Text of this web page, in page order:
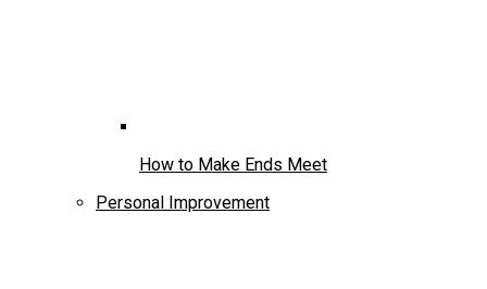
How to Make Ends Meet
Personal Improvement